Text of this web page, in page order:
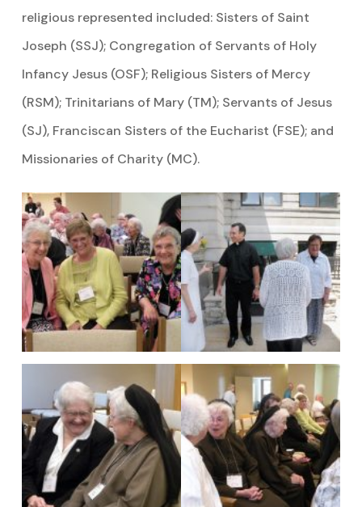
religious represented included: Sisters of Saint
Joseph (SSJ); Congregation of Servants of Holy
Infancy Jesus (OSF); Religious Sisters of Mercy
(RSM); Trinitarians of Mary (TM); Servants of Jesus
(SJ), Franciscan Sisters of the Eucharist (FSE); and
Missionaries of Charity (MC).